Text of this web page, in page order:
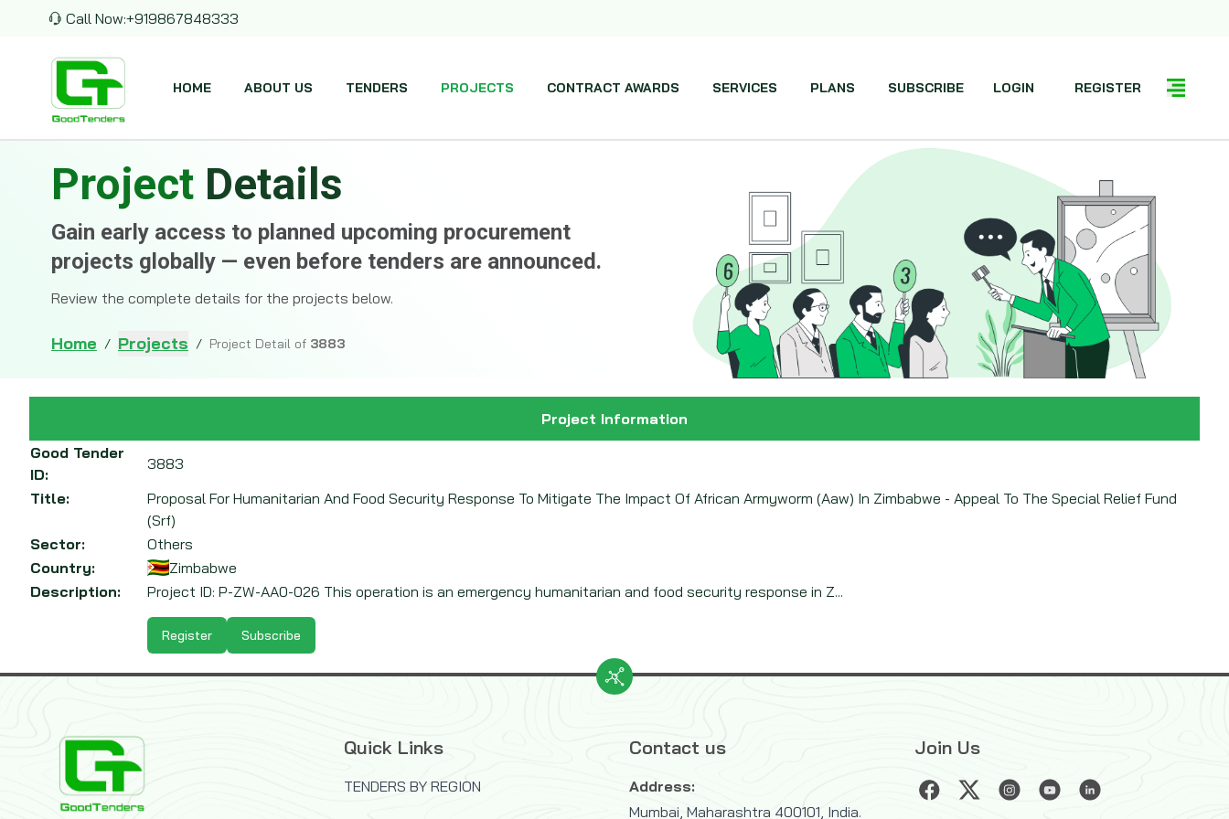
Call Now:+919867848333
HOME ABOUT US TENDERS PROJECTS CONTRACT AWARDS SERVICES PLANS SUBSCRIBE LOGIN REGISTER
Project Details
Gain early access to planned upcoming procurement
projects globally — even before tenders are announced.
Review the complete details for the projects below.
Home / Projects / Project Detail of 3883
Project Information
Good Tender
ID:
3883
Title:
Proposal For Humanitarian And Food Security Response To Mitigate The Impact Of African Armyworm (Aaw) In Zimbabwe - Appeal To The Special Relief Fund
(Srf)
Sector:
Others
Country:
Zimbabwe
Description:
Project ID: P-ZW-AA0-026 This operation is an emergency humanitarian and food security response in Z...
Register Subscribe
Quick Links
TENDERS BY REGION
Contact us
Address:
Mumbai, Maharashtra 400101, India.
Join Us